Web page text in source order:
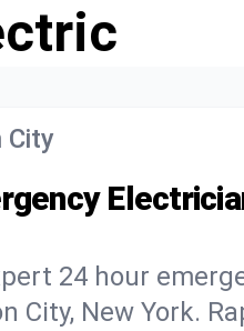
City
24 hour
City, New York.